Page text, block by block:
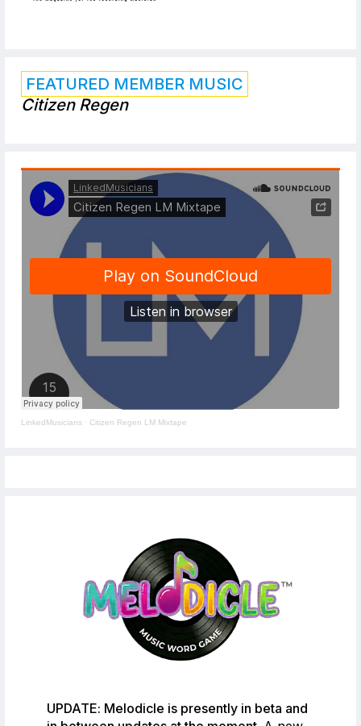
FEATURED MEMBER MUSIC
Citizen Regen
LinkedMusicians · Citizen Regen LM Mixtape
UPDATE: Melodicle is presently in beta and